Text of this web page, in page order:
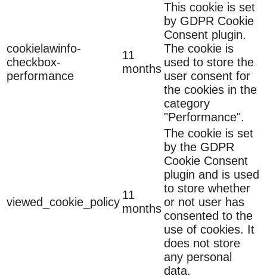
cookielawinfo-
checkbox-
performance
11
months
This cookie is set
by GDPR Cookie
Consent plugin.
The cookie is
used to store the
user consent for
the cookies in the
category
"Performance".
viewed_cookie_policy
11
months
The cookie is set
by the GDPR
Cookie Consent
plugin and is used
to store whether
or not user has
consented to the
use of cookies. It
does not store
any personal
data.